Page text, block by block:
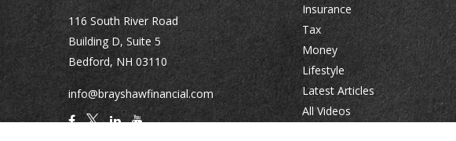
116 South River Road
Building D, Suite 5
Bedford, NH 03110
info@brayshawfinancial.com
Insurance
Tax
Money
Lifestyle
Latest Articles
All Videos